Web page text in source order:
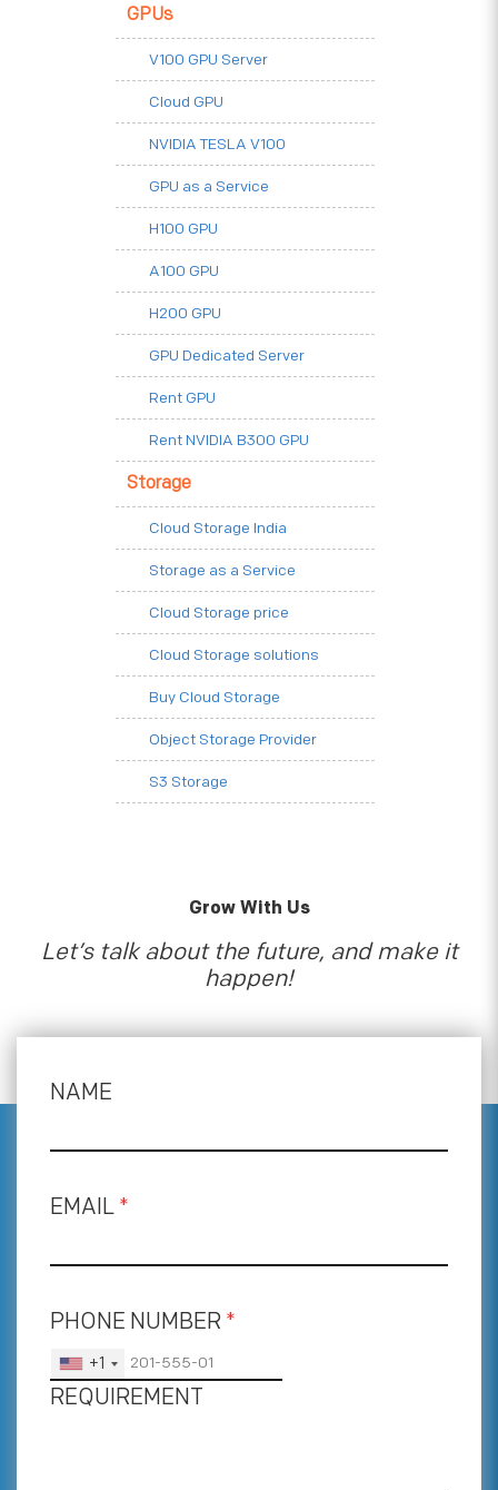
GPUs
V100 GPU Server
Cloud GPU
NVIDIA TESLA V100
GPU as a Service
H100 GPU
A100 GPU
H200 GPU
GPU Dedicated Server
Rent GPU
Rent NVIDIA B300 GPU
Storage
Cloud Storage India
Storage as a Service
Cloud Storage price
Cloud Storage solutions
Buy Cloud Storage
Object Storage Provider
S3 Storage
Grow With Us
Let’s talk about the future, and make it
happen!
NAME
EMAIL *
PHONE NUMBER *
+1
REQUIREMENT